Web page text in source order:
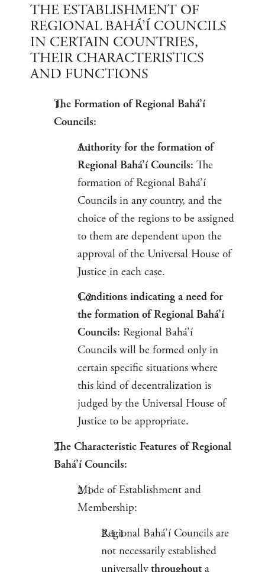
THE ESTABLISHMENT OF
REGIONAL BAHÁ’Í COUNCILS
IN CERTAIN COUNTRIES,
THEIR CHARACTERISTICS
AND FUNCTIONS
The Formation of Regional Bahá’í
Councils:
Authority for the formation of
Regional Bahá’í Councils: The
formation of Regional Bahá’í
Councils in any country, and the
choice of the regions to be assigned
to them are dependent upon the
approval of the Universal House of
Justice in each case.
Conditions indicating a need for
the formation of Regional Bahá’í
Councils: Regional Bahá’í
Councils will be formed only in
certain specific situations where
this kind of decentralization is
judged by the Universal House of
Justice to be appropriate.
The Characteristic Features of Regional
Bahá’í Councils:
Mode of Establishment and
Membership:
Regional Bahá’í Councils are
not necessarily established
universallythroughout a